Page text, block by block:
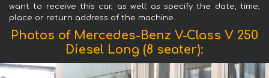
want to receive this car, as well as specify the date, time,
place or return address of the machine.
Photos of Mercedes-Benz V-Class V 250
Diesel Long (8 seater):